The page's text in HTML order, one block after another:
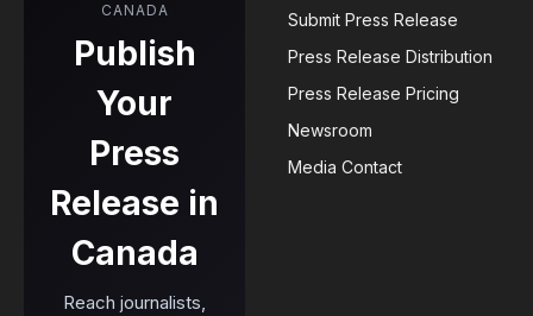
CANADA
Publish
Your
Press
Release in
Canada
Reach journalists,
Submit Press Release
Press Release Distribution
Press Release Pricing
Newsroom
Media Contact